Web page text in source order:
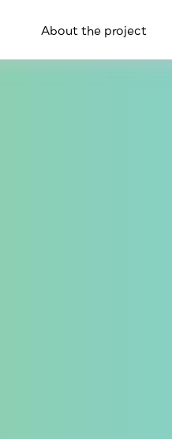
About the project